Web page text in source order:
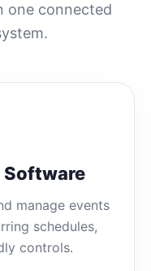
one connected
Software
manage events
schedules,
controls.